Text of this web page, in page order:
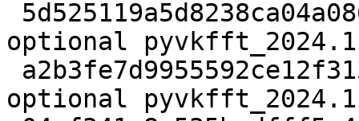
optional
optional